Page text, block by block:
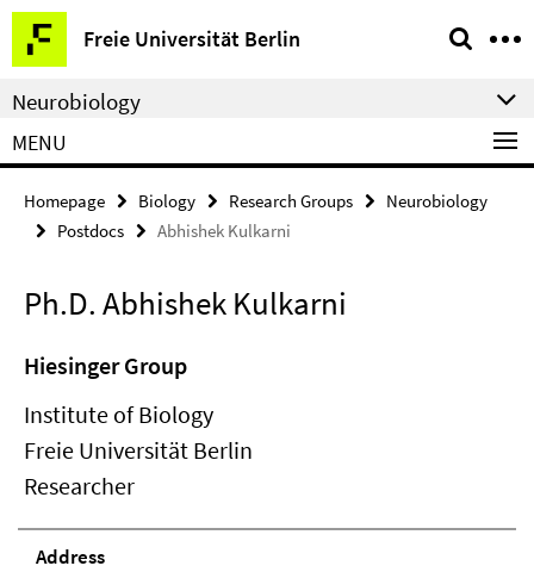
Springe
direkt
zu
Inhalt
Freie Universität Berlin
Service
Navigation
Neurobiology
MENU
Homepage Biology Research Groups
Neurobiology
Postdocs
Abhishek Kulkarni
Ph.D. Abhishek Kulkarni
Hiesinger Group
Institute of Biology
Freie Universität Berlin
Researcher
Address